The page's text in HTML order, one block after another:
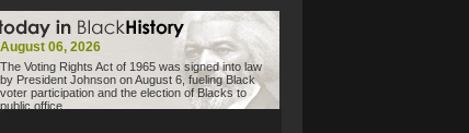
August 06, 2026
The Voting Rights Act of 1965 was signed into law
by President Johnson on August 6, fueling Black
voter participation and the election of Blacks to
public office.